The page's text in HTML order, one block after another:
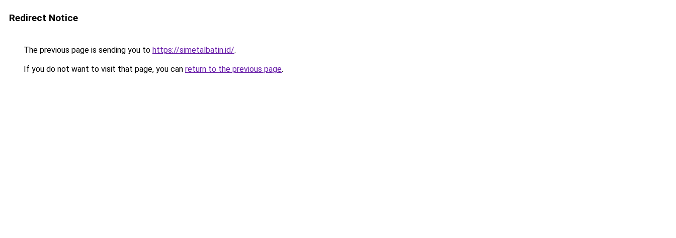
Redirect Notice
The previous page is sending you to https://simetalbatin.id/.
If you do not want to visit that page, you can return to the previous page.